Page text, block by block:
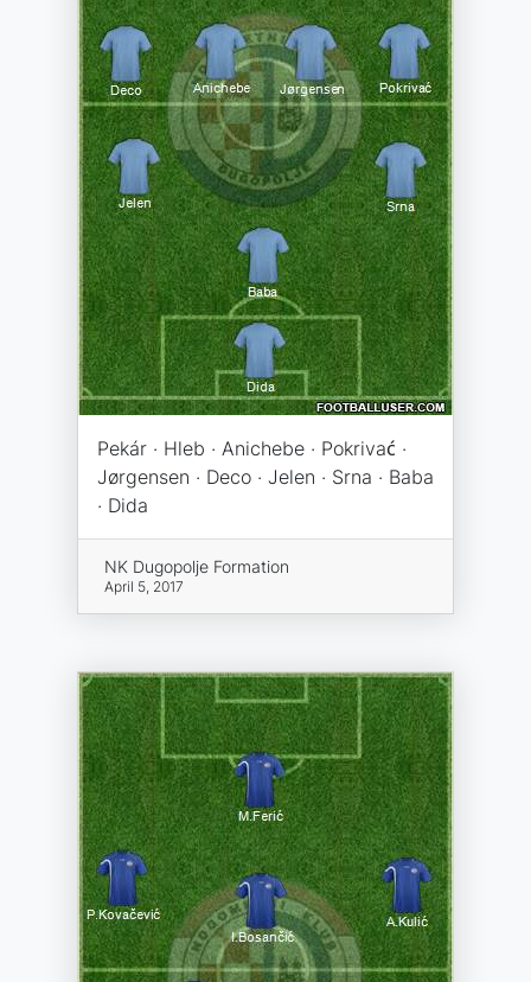
Pekár · Hleb · Anichebe · Pokrivać ·
Jørgensen · Deco · Jelen · Srna · Baba
· Dida
NK Dugopolje Formation
April 5, 2017